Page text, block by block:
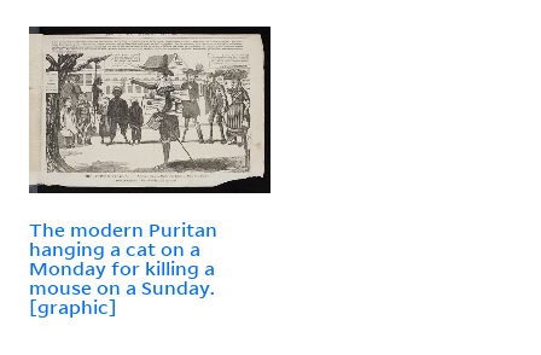
The modern Puritan
hanging a cat on a
Monday for killing a
mouse on a Sunday.
[graphic]